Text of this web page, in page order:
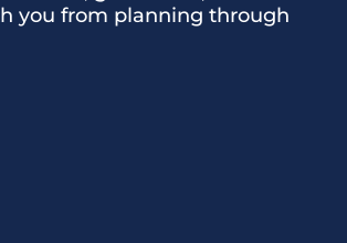
you from planning through